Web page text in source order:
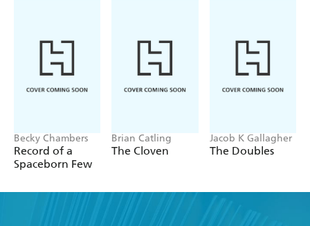
Becky Chambers
Record of a
Spaceborn Few
Brian Catling
The Cloven
Jacob K Gallagher
The Doubles